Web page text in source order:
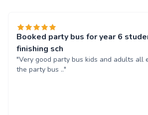
Booked party bus for year 6
finishing sch
"Very good party bus kids and adults all
the party bus .."